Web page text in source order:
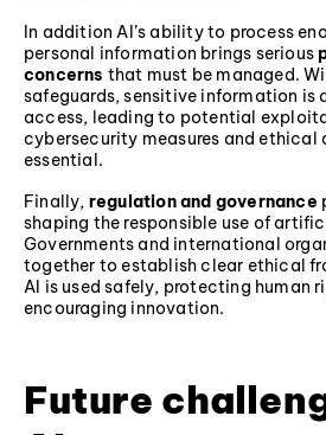
In addition AI’s ability to process
personal information brings serious
concerns that must be managed.
safeguards, sensitive information is
access, leading to potential
cybersecurity measures and ethical
essential.
Finally, regulation and governance
shaping the responsible use of
Governments and international
together to establish clear ethical
AI is used safely, protecting human
encouraging innovation.
Future